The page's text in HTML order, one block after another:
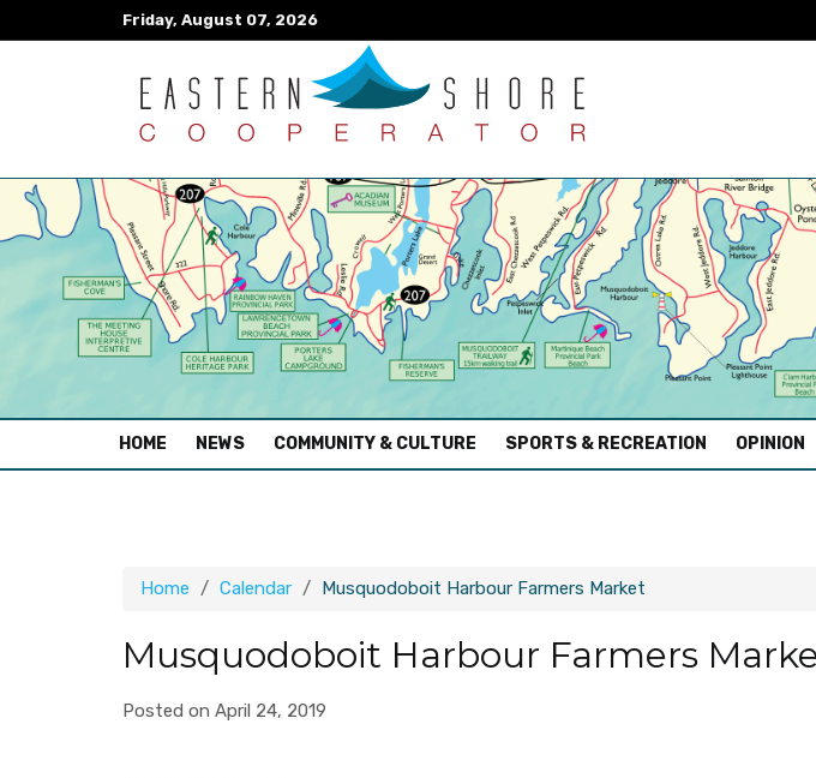
Friday, August 07, 2026
HOME (CURRENT)
NEWS COMMUNITY & CULTURE SPORTS & RECREATION OPINION
Home Calendar Musquodoboit Harbour Farmers Market
Musquodoboit Harbour Farmers
Posted on April 24, 2019